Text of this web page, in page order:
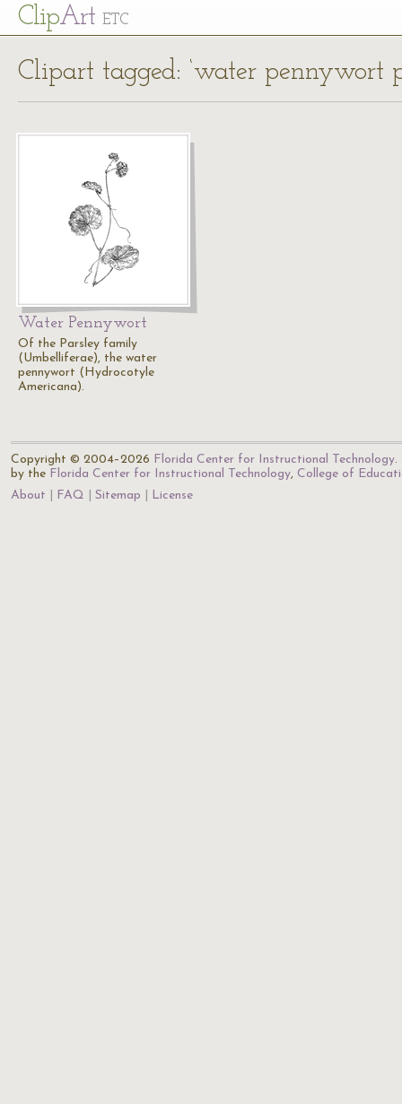
ClipArt ETC
Clipart tagged: ‘water pennywort
Water Pennywort
Of the Parsley family
(Umbelliferae), the water
pennywort (Hydrocotyle
Americana).
Copyright © 2004–2026 Florida Center for Instructional Technology.
by the Florida Center for Instructional Technology, College of
About
FAQ Sitemap License